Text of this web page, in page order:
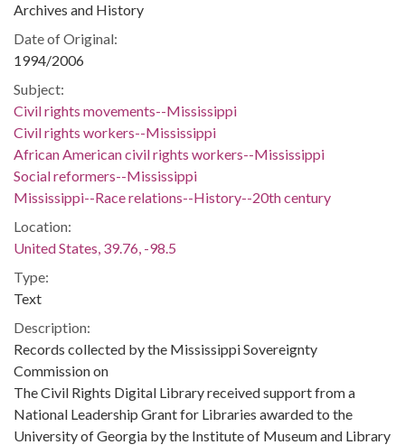
Archives and History
Date of Original:
1994/2006
Subject:
Civil rights movements--Mississippi
Civil rights workers--Mississippi
African American civil rights workers--Mississippi
Social reformers--Mississippi
Mississippi--Race relations--History--20th century
Location:
United States, 39.76, -98.5
Type:
Text
Description:
Records collected by the Mississippi Sovereignty
Commission on
The Civil Rights Digital Library received support from a
National Leadership Grant for Libraries awarded to the
University of Georgia by the Institute of Museum and Library